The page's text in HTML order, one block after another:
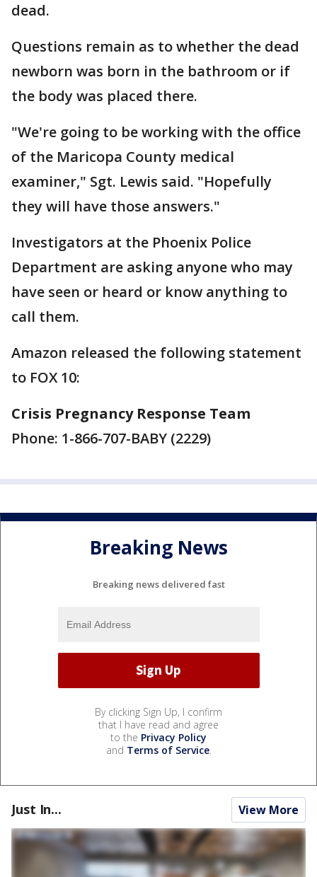
dead.
Questions remain as to whether the dead
newborn was born in the bathroom or if
the body was placed there.
"We're going to be working with the office
of the Maricopa County medical
examiner," Sgt. Lewis said. "Hopefully
they will have those answers."
Investigators at the Phoenix Police
Department are asking anyone who may
have seen or heard or know anything to
call them.
Amazon released the following statement
to FOX 10:
Crisis Pregnancy Response Team
Phone: 1-866-707-BABY (2229)
Breaking News
Breaking news delivered fast
By clicking Sign Up, I confirm
that I have read and agree
to the Privacy Policy
and Terms of Service.
Just In... View More